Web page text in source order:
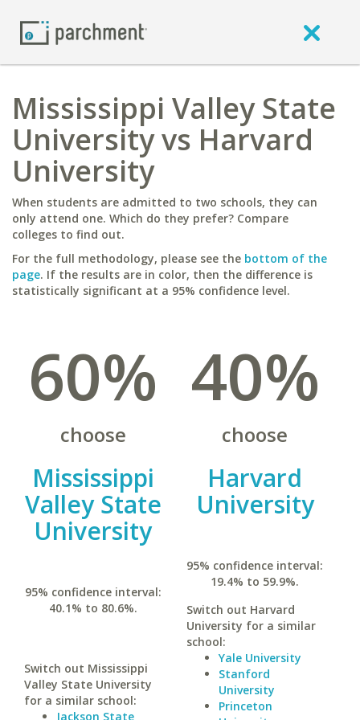
Mississippi Valley State
University vs Harvard
University
When students are admitted to two schools, they can
only attend one. Which do they prefer? Compare
colleges to find out.
For the full methodology, please see the bottom of the
page. If the results are in color, then the difference is
statistically significant at a 95% confidence level.
60%
choose
Mississippi
Valley State
University
95% confidence interval:
40.1% to 80.6%.
Switch out Mississippi
Valley State University
for a similar school:
Jackson State
40%
choose
Harvard
University
95% confidence interval:
19.4% to 59.9%.
Switch out Harvard
University for a similar
school:
Yale University
Stanford
University
Princeton